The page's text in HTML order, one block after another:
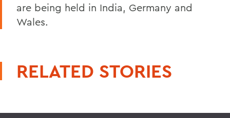
are being held in India, Germany and
Wales.
RELATED STORIES